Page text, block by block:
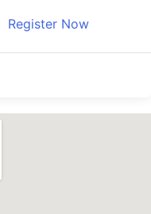
Register Now